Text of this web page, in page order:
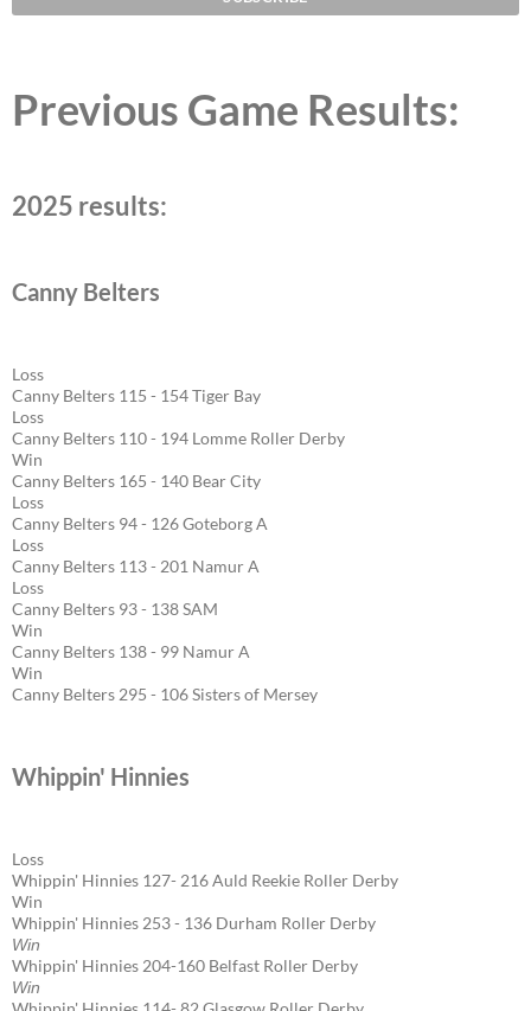
Previous Game Results:
2025 results:
Canny Belters
Loss
Canny Belters 115 - 154 Tiger Bay
Loss
Canny Belters 110 - 194 Lomme Roller Derby
Win
Canny Belters 165 - 140 Bear City
Loss
Canny Belters 94 - 126 Goteborg A
Loss
Canny Belters 113 - 201 Namur A
Loss
Canny Belters 93 - 138 SAM
Win
Canny Belters 138 - 99 Namur A
Win
Canny Belters 295 - 106 Sisters of Mersey
Whippin' Hinnies
Loss
Whippin' Hinnies 127- 216 Auld Reekie Roller Derby
Win
Whippin' Hinnies 253 - 136 Durham Roller Derby
Win
Whippin' Hinnies 204-160 Belfast Roller Derby
Win